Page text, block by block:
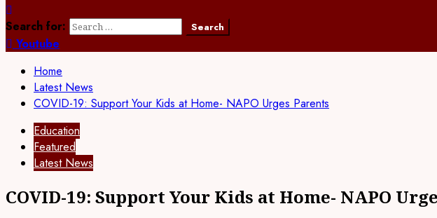
Search for:
Youtube
Home
Latest News
COVID-19: Support Your Kids at Home- NAPO Urges Parents
Education
Featured
Latest News
COVID-19: Support Your Kids at Home- NAPO